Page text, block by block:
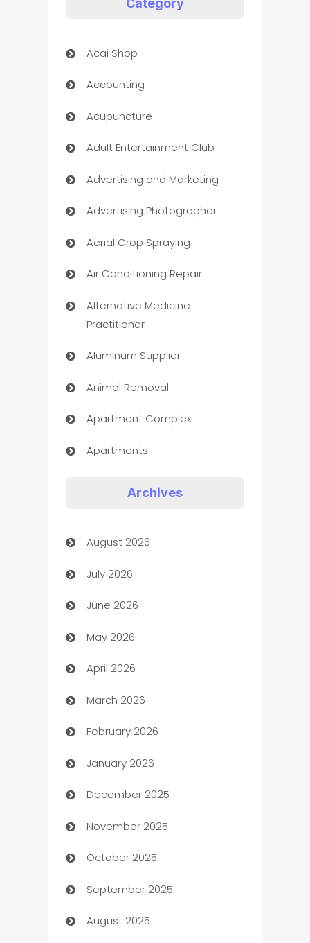
Category
Acai Shop
Accounting
Acupuncture
Adult Entertainment Club
Advertising and Marketing
Advertising Photographer
Aerial Crop Spraying
Air Conditioning Repair
Alternative Medicine
Practitioner
Aluminum Supplier
Animal Removal
Apartment Complex
Apartments
Art museum
Arts and Entertainment
Assisted Living
ATM
Audio Visual
Auto Dealer
Auto Repair
Automation
Automation Company
Automotive
Automotive Services
Bail bonds service
barber shops
Archives
August 2026
July 2026
June 2026
May 2026
April 2026
March 2026
February 2026
January 2026
December 2025
November 2025
October 2025
September 2025
August 2025